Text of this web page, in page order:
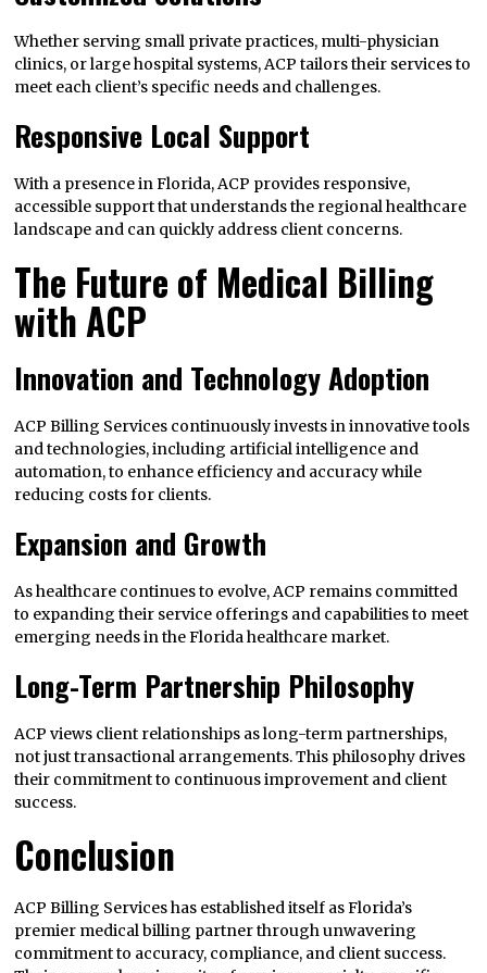
Whether serving small private practices, multi-physician
clinics, or large hospital systems, ACP tailors their services to
meet each client’s specific needs and challenges.
Responsive Local Support
With a presence in Florida, ACP provides responsive,
accessible support that understands the regional healthcare
landscape and can quickly address client concerns.
The Future of Medical Billing
with ACP
Innovation and Technology Adoption
ACP Billing Services continuously invests in innovative tools
and technologies, including artificial intelligence and
automation, to enhance efficiency and accuracy while
reducing costs for clients.
Expansion and Growth
As healthcare continues to evolve, ACP remains committed
to expanding their service offerings and capabilities to meet
emerging needs in the Florida healthcare market.
Long-Term Partnership Philosophy
ACP views client relationships as long-term partnerships,
not just transactional arrangements. This philosophy drives
their commitment to continuous improvement and client
success.
Conclusion
ACP Billing Services has established itself as Florida’s
premier medical billing partner through unwavering
commitment to accuracy, compliance, and client success.